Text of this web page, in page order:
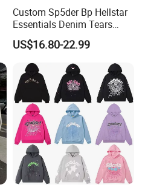
Custom Sp5der Bp Hellstar
Essentials Denim Tears
Hoodie OEM & Wholesale
From Manufacture
US$16.80-22.99